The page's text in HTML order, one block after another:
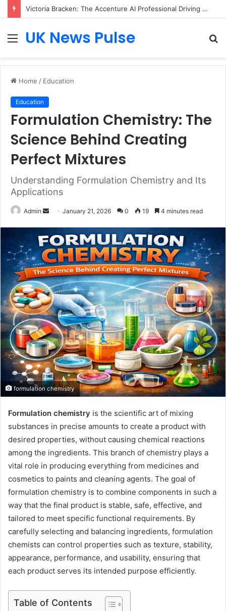
Victoria Bracken: The Accenture AI Professional Driving the Future of Generative Technology
MenuUK News Pulse
Home / Education
Education
Formulation Chemistry: The
Science Behind Creating
Perfect Mixtures
Understanding Formulation Chemistry and Its
Applications
Admin
Send
email
January 21, 2026 0 19 4 minutes read
formulation chemistry
Formulation chemistry is the scientific art of mixing
substances in precise amounts to create a product with
desired properties, without causing chemical reactions
among the ingredients. This branch of chemistry plays a
vital role in producing everything from medicines and
cosmetics to paints and cleaning agents. The goal of
formulation chemistry is to combine components in such a
way that the final product is stable, safe, effective, and
tailored to meet specific functional requirements. By
carefully selecting and balancing ingredients, formulation
chemists can control properties such as texture, stability,
appearance, performance, and usability, ensuring that
each product serves its intended purpose efficiently.
Table of Contents